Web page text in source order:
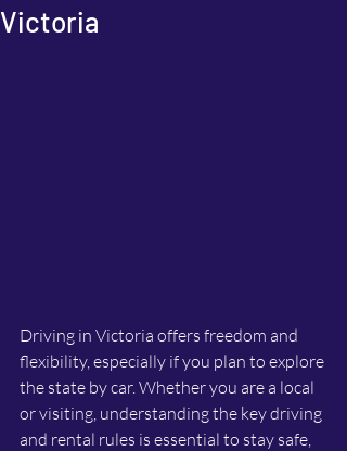
Victoria
Driving in Victoria offers freedom and
flexibility, especially if you plan to explore
the state by car. Whether you are a local
or visiting, understanding the key driving
and rental rules is essential to stay safe,